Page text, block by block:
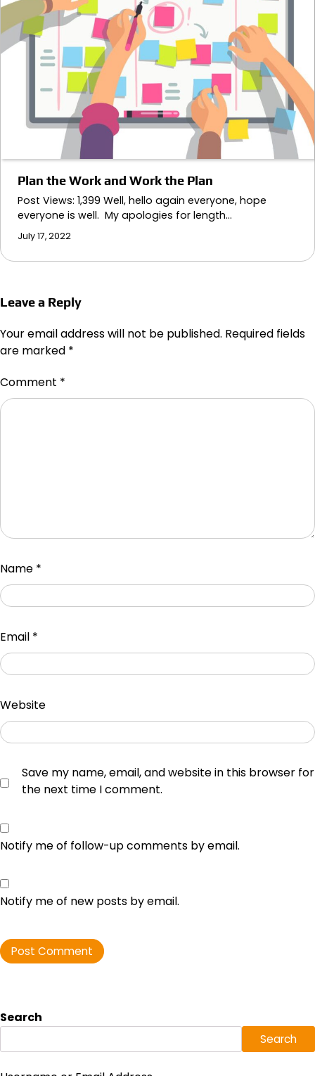
Plan the Work and Work the Plan
Post Views: 1,399 Well, hello again everyone, hope
everyone is well. My apologies for length…
July 17, 2022
Leave a Reply
Your email address will not be published. Required fields
are marked *
Comment *
Name *
Email *
Website
Save my name, email, and website in this browser for
the next time I comment.
Notify me of follow-up comments by email.
Notify me of new posts by email.
Search
Search